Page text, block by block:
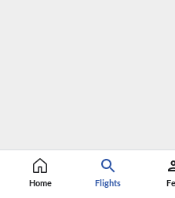
Home Flights